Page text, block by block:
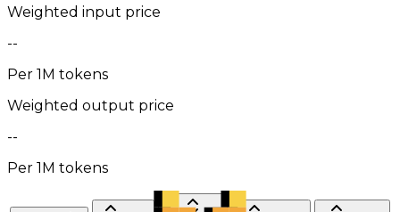
Weighted input price
--
Per 1M tokens
Weighted output price
--
Per 1M tokens